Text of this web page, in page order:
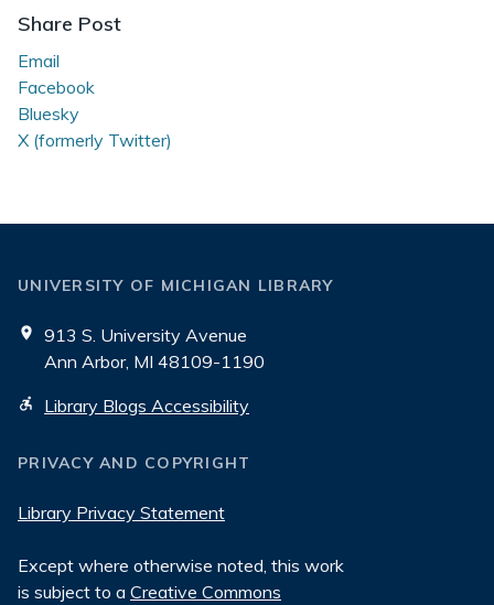
Grue
Share Post
Email
Facebook
Bluesky
X (formerly Twitter)
UNIVERSITY OF MICHIGAN LIBRARY
913 S. University Avenue
Ann Arbor, MI 48109-1190
Library Blogs Accessibility
PRIVACY AND COPYRIGHT
Library Privacy Statement
Except where otherwise noted, this work
is subject to a Creative Commons